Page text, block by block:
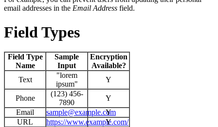
email addresses in the Email Address field.
Field Types
Field Type
Name
Sample
Input
Encryption
Available?
Text
"lorem
ipsum"
Y
Phone
(123) 456-
7890
Y
Email
sample@example.com
Y
URL
https://www.example.com/
Y